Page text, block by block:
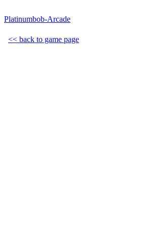
Platinumbob-Arcade
<< back to game page